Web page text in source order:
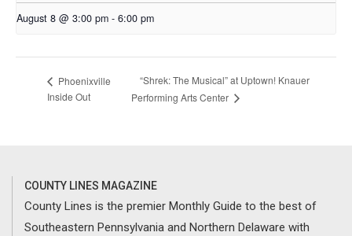
August 8 @ 3:00 pm - 6:00 pm
Phoenixville
Inside Out
“Shrek: The Musical” at Uptown! Knauer
Performing Arts Center
COUNTY LINES MAGAZINE
County Lines is the premier Monthly Guide to the best of
Southeastern Pennsylvania and Northern Delaware with